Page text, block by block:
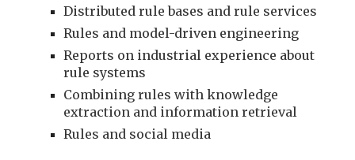
Distributed rule bases and rule services
Rules and model-driven engineering
Reports on industrial experience about
rule systems
Combining rules with knowledge
extraction and information retrieval
Rules and social media